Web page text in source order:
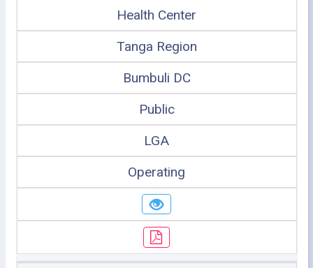
Health Center
Tanga Region
Bumbuli DC
Public
LGA
Operating